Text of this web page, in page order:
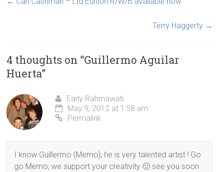
Terry Haggerty →
4 thoughts on “Guillermo Aguilar
Huerta”
Early Rahmawati
May 9, 2012 at 1:58 am
Permalink
I know Guillermo (Memo), he is very talented artist ! Go
go Memo, we support your creativity 🙂 see you soon